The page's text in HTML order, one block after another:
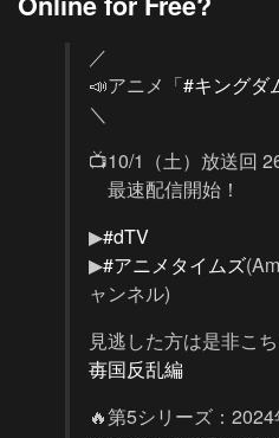
／
📣アニメ「#キングダ
＼
📺10/1（土）放送回
最速配信開始！
▶#dTV
▶#アニメタイムズ
ャンネル)
見逃した方は是非こ
毐国反乱編
🔥第5シリーズ：2024